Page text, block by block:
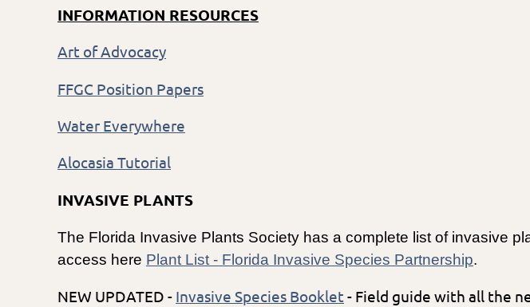
INFORMATION RESOURCES
Art of Advocacy
FFGC Position Papers
Water Everywhere
Alocasia Tutorial
INVASIVE PLANTS
The Florida Invasive Plants Society has a complete list of invasive
access here Plant List - Florida Invasive Species Partnership.
NEW UPDATED - Invasive Species Booklet - Field guide with all the